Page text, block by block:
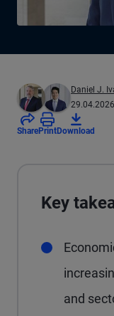
Daniel J.
29.04.2026
SharePrintDownload
Key
and